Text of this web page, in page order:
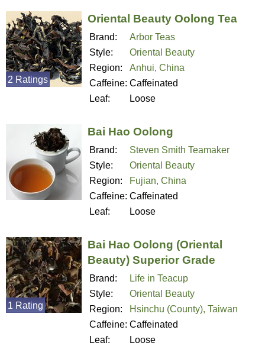
Oriental Beauty Oolong Tea
Brand:
Arbor Teas
Style:
Oriental Beauty
Region:
Anhui, China
Caffeine: Caffeinated
Leaf:
Loose
2 Ratings
Bai Hao Oolong
Brand:
Steven Smith Teamaker
Style:
Oriental Beauty
Region:
Fujian, China
Caffeine: Caffeinated
Leaf:
Loose
Bai Hao Oolong (Oriental
Beauty) Superior Grade
Brand:
Life in Teacup
Style:
Oriental Beauty
Region:
Hsinchu (County), Taiwan
Caffeine: Caffeinated
Leaf:
Loose
1 Rating